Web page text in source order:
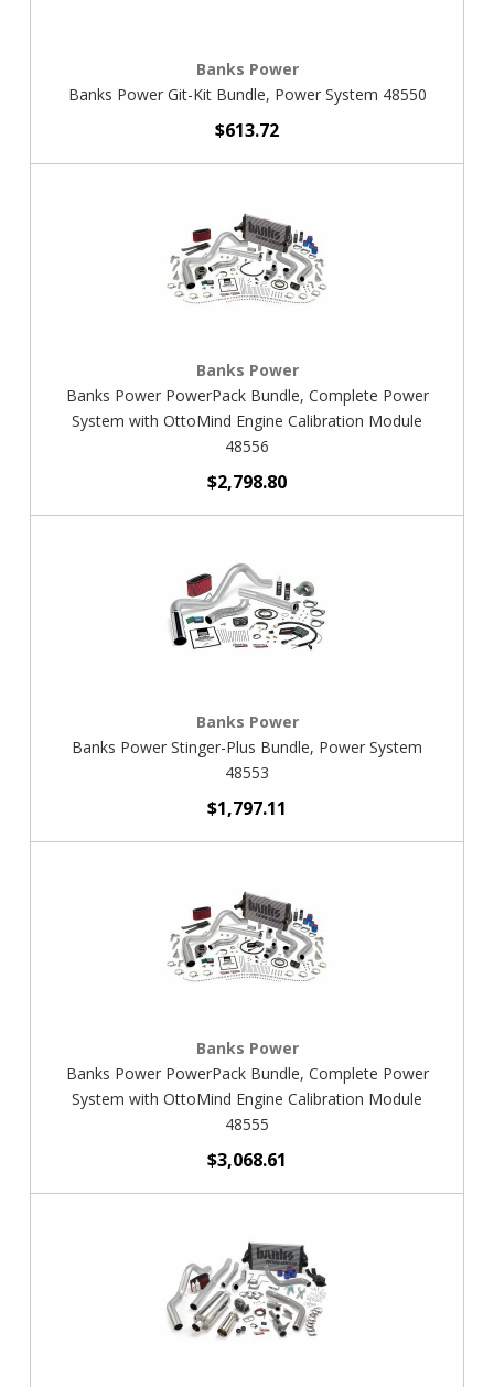
Banks Power
Banks Power Git-Kit Bundle, Power System 48550
$613.72
Banks Power
Banks Power PowerPack Bundle, Complete Power
System with OttoMind Engine Calibration Module
48556
$2,798.80
Banks Power
Banks Power Stinger-Plus Bundle, Power System
48553
$1,797.11
Banks Power
Banks Power PowerPack Bundle, Complete Power
System with OttoMind Engine Calibration Module
48555
$3,068.61